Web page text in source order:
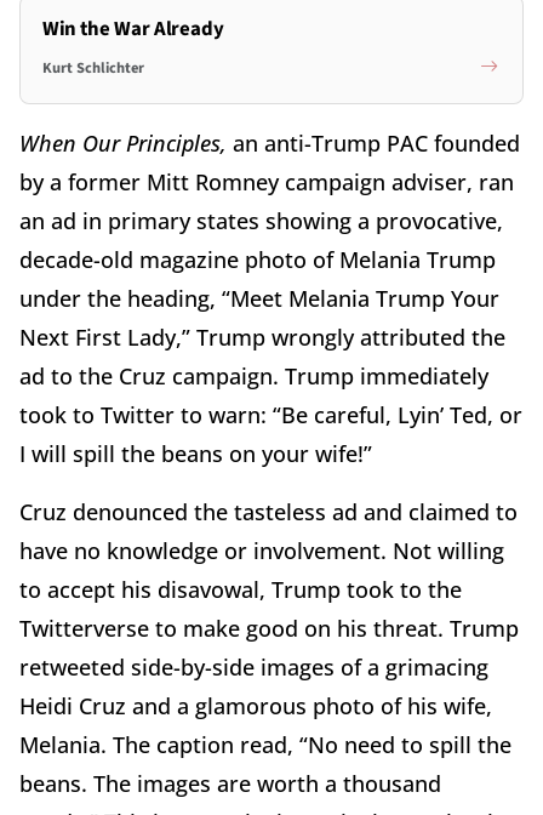
Win the War Already
Kurt Schlichter
When Our Principles, an anti-Trump PAC founded
by a former Mitt Romney campaign adviser, ran
an ad in primary states showing a provocative,
decade-old magazine photo of Melania Trump
under the heading, “Meet Melania Trump Your
Next First Lady,” Trump wrongly attributed the
ad to the Cruz campaign. Trump immediately
took to Twitter to warn: “Be careful, Lyin’ Ted, or
I will spill the beans on your wife!”
Cruz denounced the tasteless ad and claimed to
have no knowledge or involvement. Not willing
to accept his disavowal, Trump took to the
Twitterverse to make good on his threat. Trump
retweeted side-by-side images of a grimacing
Heidi Cruz and a glamorous photo of his wife,
Melania. The caption read, “No need to spill the
beans. The images are worth a thousand